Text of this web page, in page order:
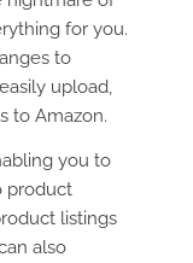
for you.
to
upload,
to Amazon.
you to
product
listings
also